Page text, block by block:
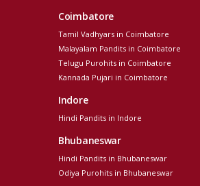
Coimbatore
Tamil Vadhyars in Coimbatore
Malayalam Pandits in Coimbatore
Telugu Purohits in Coimbatore
Kannada Pujari in Coimbatore
Indore
Hindi Pandits in Indore
Bhubaneswar
Hindi Pandits in Bhubaneswar
Odiya Purohits in Bhubaneswar